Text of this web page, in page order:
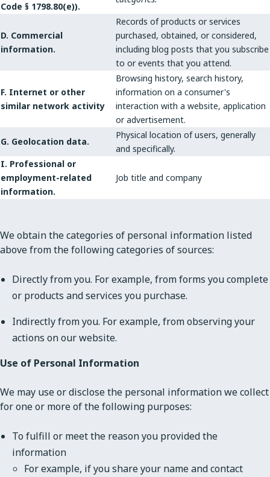
Code § 1798.80(e)).
D. Commercial
information.
Records of products or services
purchased, obtained, or considered,
including blog posts that you subscribe
to or events that you attend.
F. Internet or other
similar network activity
Browsing history, search history,
information on a consumer's
interaction with a website, application
or advertisement.
G. Geolocation data.
Physical location of users, generally
and specifically.
I. Professional or
employment-related
information.
Job title and company
We obtain the categories of personal information listed
above from the following categories of sources:
Directly from you. For example, from forms you complete
or products and services you purchase.
Indirectly from you. For example, from observing your
actions on our website.
Use of Personal Information
We may use or disclose the personal information we collect
for one or more of the following purposes:
To fulfill or meet the reason you provided the
information
For example, if you share your name and contact